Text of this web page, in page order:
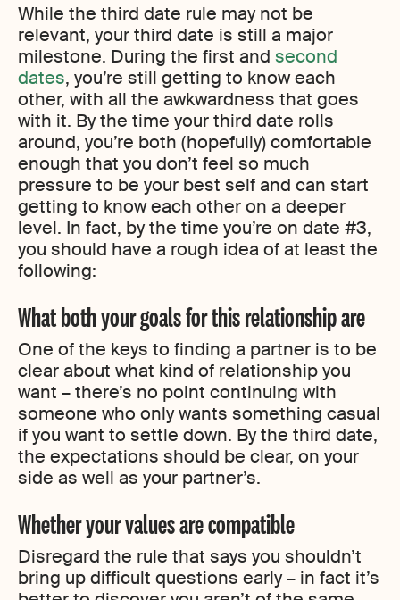
While the third date rule may not be
relevant, your third date is still a major
milestone. During the first and second
dates, you’re still getting to know each
other, with all the awkwardness that goes
with it. By the time your third date rolls
around, you’re both (hopefully) comfortable
enough that you don’t feel so much
pressure to be your best self and can start
getting to know each other on a deeper
level. In fact, by the time you’re on date #3,
you should have a rough idea of at least the
following:
What both your goals for this relationship are
One of the keys to finding a partner is to be
clear about what kind of relationship you
want – there’s no point continuing with
someone who only wants something casual
if you want to settle down. By the third date,
the expectations should be clear, on your
side as well as your partner’s.
Whether your values are compatible
Disregard the rule that says you shouldn’t
bring up difficult questions early – in fact it’s